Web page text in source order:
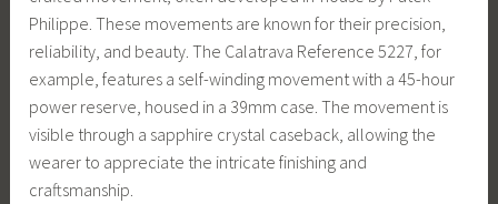
Philippe. These movements are known for their precision,
reliability, and beauty. The Calatrava Reference 5227, for
example, features a self-winding movement with a 45-hour
power reserve, housed in a 39mm case. The movement is
visible through a sapphire crystal caseback, allowing the
wearer to appreciate the intricate finishing and
craftsmanship.